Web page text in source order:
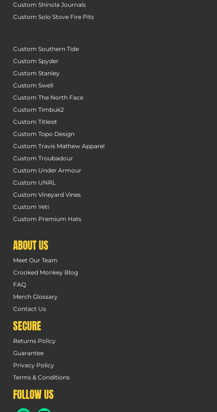
Custom Shinola Journals
Custom Solo Stove Fire Pits
Custom Southern Tide
Custom Spyder
Custom Stanley
Custom Swell
Custom The North Face
Custom Timbuk2
Custom Titleist
Custom Topo Design
Custom Travis Mathew Apparel
Custom Troubadour
Custom Under Armour
Custom UNRL
Custom Vineyard Vines
Custom Yeti
Custom Premium Hats
ABOUT US
Meet Our Team
Crooked Monkey Blog
FAQ
Merch Glossary
Contact Us
SECURE
Returns Policy
Guarantee
Privacy Policy
Terms & Conditions
FOLLOW US